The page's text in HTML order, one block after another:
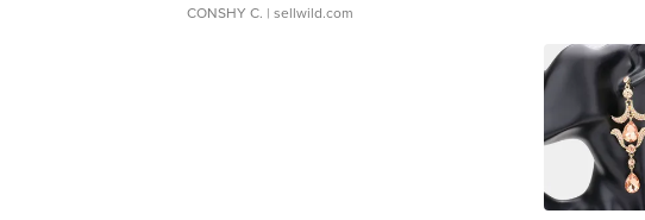
CONSHY C. | sellwild.com